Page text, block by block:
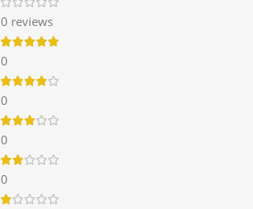
0 reviews
0
0
0
0